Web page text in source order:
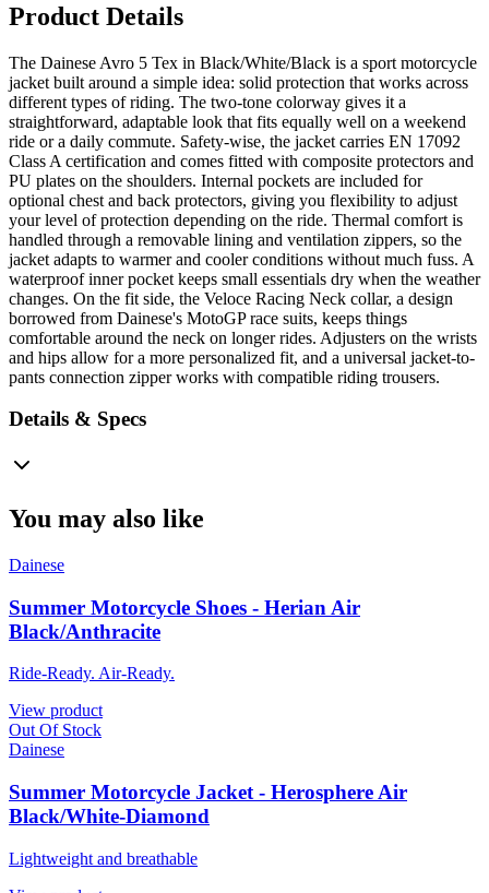
Product Details
The Dainese Avro 5 Tex in Black/White/Black is a sport motorcycle
jacket built around a simple idea: solid protection that works across
different types of riding. The two-tone colorway gives it a
straightforward, adaptable look that fits equally well on a weekend
ride or a daily commute. Safety-wise, the jacket carries EN 17092
Class A certification and comes fitted with composite protectors and
PU plates on the shoulders. Internal pockets are included for
optional chest and back protectors, giving you flexibility to adjust
your level of protection depending on the ride. Thermal comfort is
handled through a removable lining and ventilation zippers, so the
jacket adapts to warmer and cooler conditions without much fuss. A
waterproof inner pocket keeps small essentials dry when the weather
changes. On the fit side, the Veloce Racing Neck collar, a design
borrowed from Dainese's MotoGP race suits, keeps things
comfortable around the neck on longer rides. Adjusters on the wrists
and hips allow for a more personalized fit, and a universal jacket-to-
pants connection zipper works with compatible riding trousers.
Details & Specs
You may also like
Dainese
Summer Motorcycle Shoes - Herian Air
Black/Anthracite
Ride-Ready. Air-Ready.
View product
Out Of Stock
Dainese
Summer Motorcycle Jacket - Herosphere Air
Black/White-Diamond
Lightweight and breathable